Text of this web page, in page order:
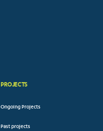
PROJECTS
Ongoing Projects
Past projects